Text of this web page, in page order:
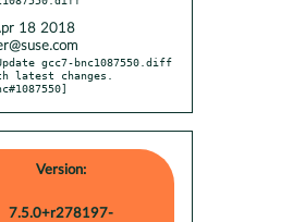
18 2018
gcc7-bnc1087550.diff
latest changes.
Version:
7.5.0+r278197-